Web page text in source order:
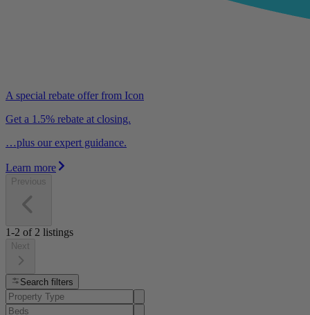
A special rebate offer from Icon
Get a 1.5% rebate at closing.
…plus our expert guidance.
Learn more
Previous
1-2 of 2 listings
Next
Search filters